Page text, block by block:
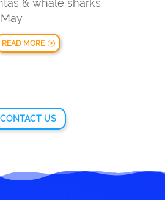
& whale sharks
READ MORE
CONTACT US